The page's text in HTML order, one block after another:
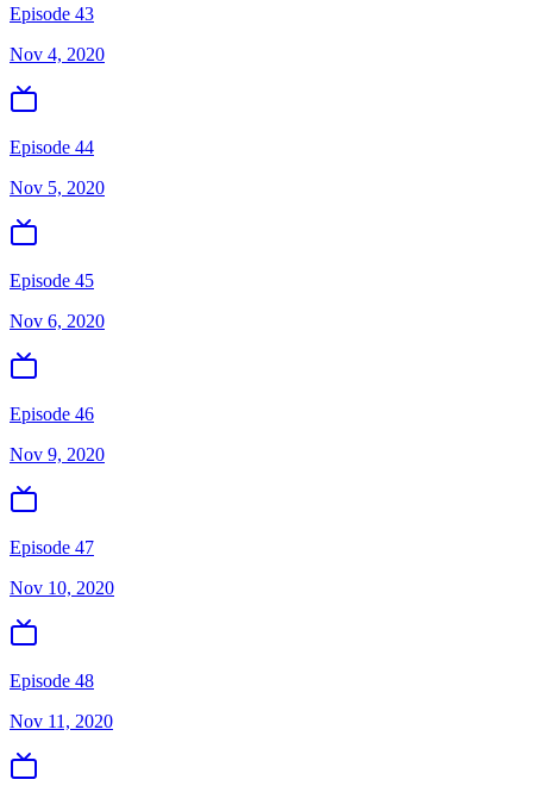
Episode 43
Nov 4, 2020
Episode 44
Nov 5, 2020
Episode 45
Nov 6, 2020
Episode 46
Nov 9, 2020
Episode 47
Nov 10, 2020
Episode 48
Nov 11, 2020